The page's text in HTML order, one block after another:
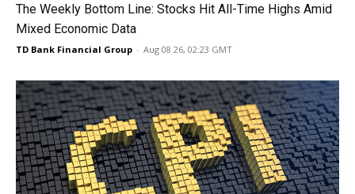
The Weekly Bottom Line: Stocks Hit All-Time Highs Amid
Mixed Economic Data
TD Bank Financial Group - Aug 08 26, 02:23 GMT